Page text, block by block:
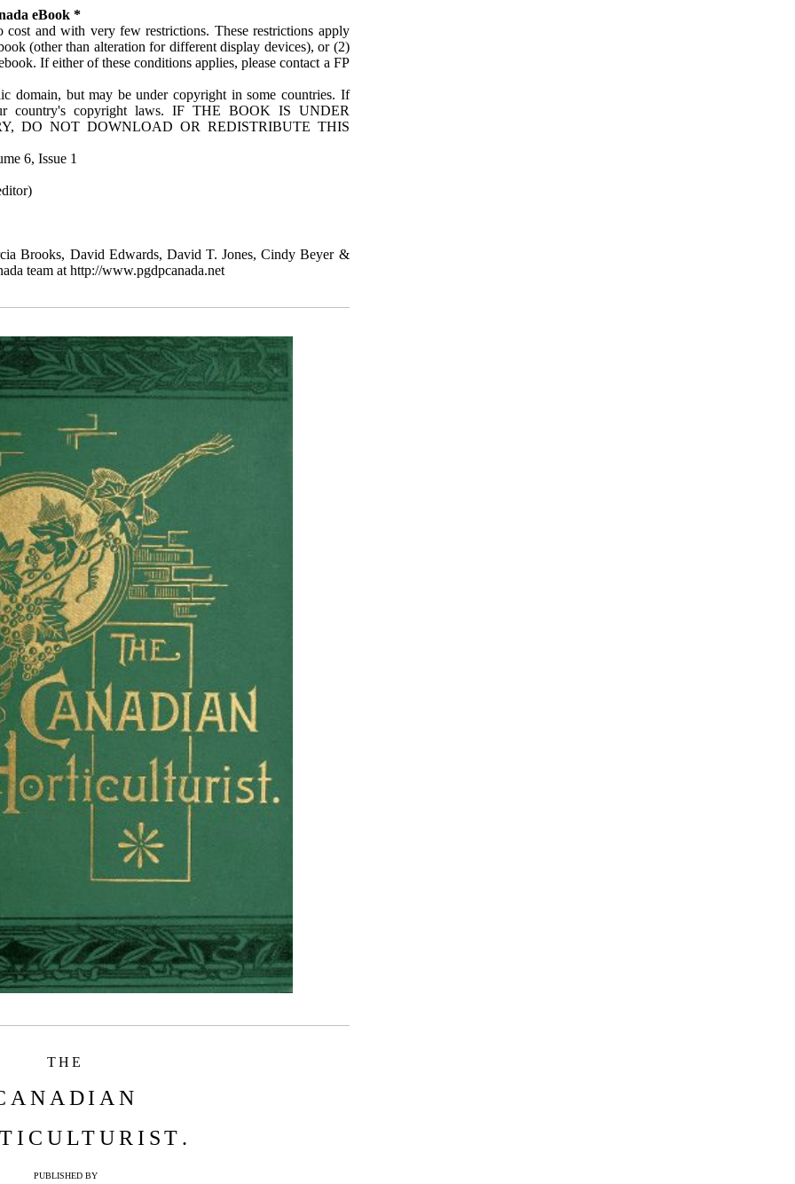
eBook *
cost and with very few restrictions. These restrictions apply
(other than alteration for different display devices), or (2)
If either of these conditions applies, please contact a FP
domain, but may be under copyright in some countries. If
country's copyright laws. IF THE BOOK IS UNDER
DO NOT DOWNLOAD OR REDISTRIBUTE THIS
6, Issue 1
Brooks, David Edwards, David T. Jones, Cindy Beyer &
team at http://www.pgdpcanada.net
THE
.
PUBLISHED BY